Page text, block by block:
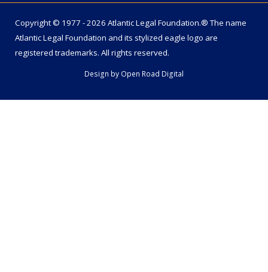
Copyright © 1977 - 2026 Atlantic Legal Foundation.® The name
Atlantic Legal Foundation and its stylized eagle logo are
registered trademarks. All rights reserved.
Design by Open Road Digital